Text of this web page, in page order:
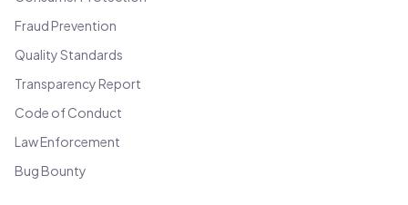
Fraud Prevention
Quality Standards
Transparency Report
Code of Conduct
Law Enforcement
Bug Bounty